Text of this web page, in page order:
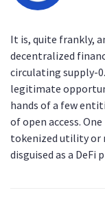
It is, quite frankly,
decentralized
circulating supply-
legitimate
hands of a few
of open access.
tokenized utility or
disguised as a DeFi